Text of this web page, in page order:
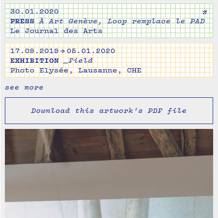
↗
30.01.2020
PRESS
À Art Genève, Loop remplace le PAD
Le Journal des Arts
17.09.2019 → 05.01.2020
EXHIBITION _Field
Photo Elysée, Lausanne, CHE
see more
Download this artwork's PDF file